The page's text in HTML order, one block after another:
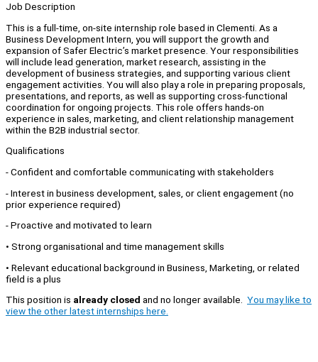
Job Description
This is a full-time, on-site internship role based in Clementi. As a
Business Development Intern, you will support the growth and
expansion of Safer Electric’s market presence. Your responsibilities
will include lead generation, market research, assisting in the
development of business strategies, and supporting various client
engagement activities. You will also play a role in preparing proposals,
presentations, and reports, as well as supporting cross-functional
coordination for ongoing projects. This role offers hands-on
experience in sales, marketing, and client relationship management
within the B2B industrial sector.
Qualifications
- Confident and comfortable communicating with stakeholders
- ⁠Interest in business development, sales, or client engagement (no
prior experience required)
- ⁠Proactive and motivated to learn
• Strong organisational and time management skills
• Relevant educational background in Business, Marketing, or related
field is a plus
This position is already closed and no longer available. You may like to
view the other latest internships here.